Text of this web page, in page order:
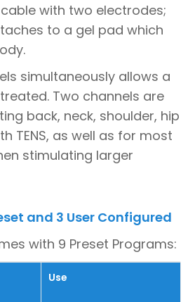
with two electrodes;
to a gel pad which
simultaneously allows a
Two channels are
back, neck, shoulder, hip
TENS, as well as for most
stimulating larger
and 3 User Configured
with 9 Preset Programs:
Use